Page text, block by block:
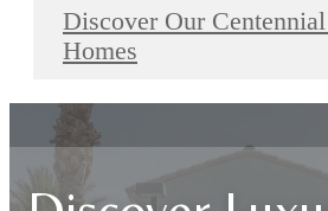
Discover Our
Homes